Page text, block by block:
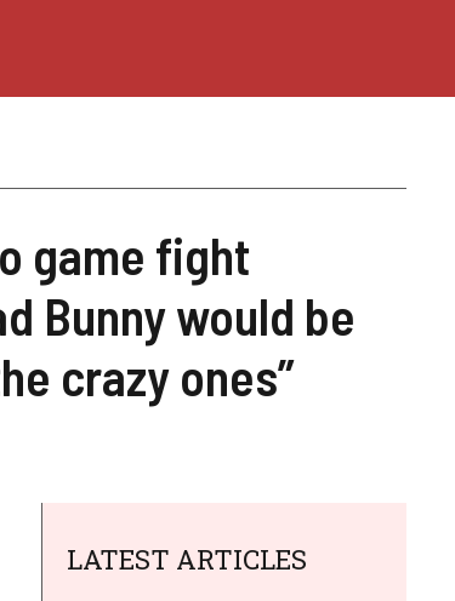
game fight
Bunny would be
crazy ones”
LATEST ARTICLES